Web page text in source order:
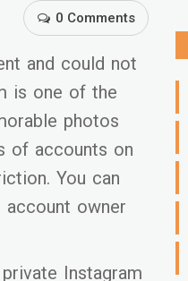
0 Comments
and could not
is one of the
photos
of accounts on
You can
owner
Instagram